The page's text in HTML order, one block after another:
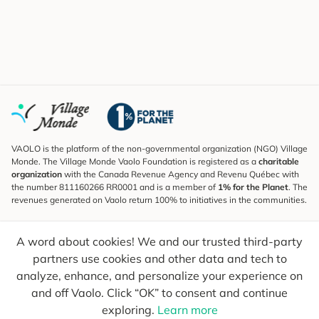
A word about cookies! We and our trusted third-party
partners use cookies and other data and tech to
analyze, enhance, and personalize your experience on
and off Vaolo. Click “OK” to consent and continue
exploring. Learn more
VAOLO is the platform of the non-governmental organization (NGO) Village
Monde. The Village Monde Vaolo Foundation is registered as a charitable
organization with the Canada Revenue Agency and Revenu Québec with
the number 811160266 RR0001 and is a member of 1% for the Planet. The
revenues generated on Vaolo return 100% to initiatives in the communities.
To find out what's new, follow our explorers and receive tips for more
conscious travel.
Your email Send